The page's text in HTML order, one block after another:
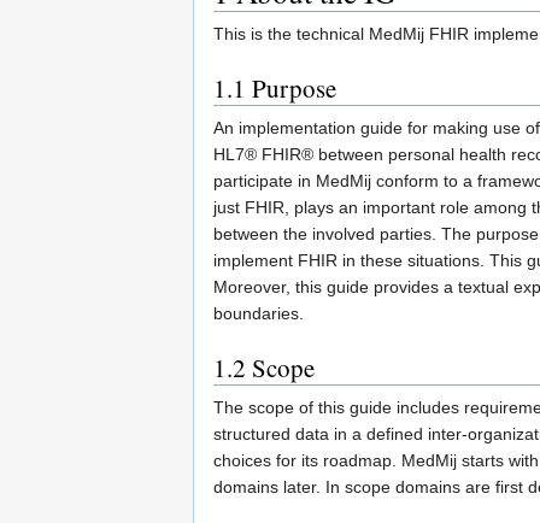
This is the technical MedMij FHIR
1.1 Purpose
An implementation guide for making use
HL7® FHIR® between personal health
participate in MedMij conform to a
just FHIR, plays an important role among
between the involved parties. The
implement FHIR in these situations. This
Moreover, this guide provides a textual
boundaries.
1.2 Scope
The scope of this guide includes
structured data in a defined inter-
choices for its roadmap. MedMij starts
domains later. In scope domains are first